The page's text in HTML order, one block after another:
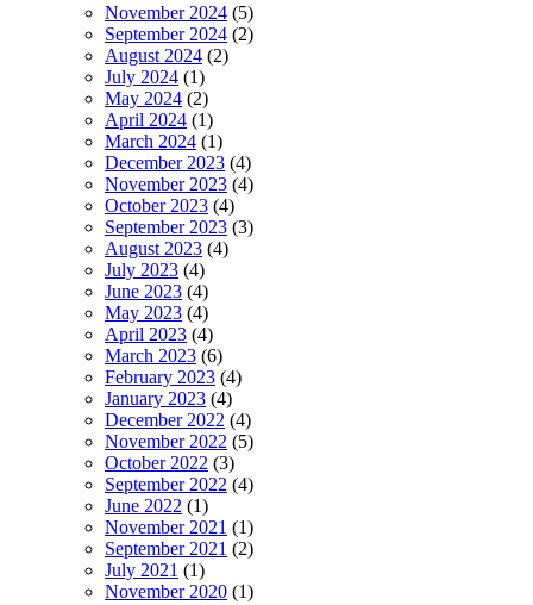
November 2024 (5)
September 2024 (2)
August 2024 (2)
July 2024 (1)
May 2024 (2)
April 2024 (1)
March 2024 (1)
December 2023 (4)
November 2023 (4)
October 2023 (4)
September 2023 (3)
August 2023 (4)
July 2023 (4)
June 2023 (4)
May 2023 (4)
April 2023 (4)
March 2023 (6)
February 2023 (4)
January 2023 (4)
December 2022 (4)
November 2022 (5)
October 2022 (3)
September 2022 (4)
June 2022 (1)
November 2021 (1)
September 2021 (2)
July 2021 (1)
November 2020 (1)